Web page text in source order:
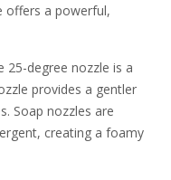
offers a powerful,
25-degree nozzle is a
provides a gentler
Soap nozzles are
creating a foamy